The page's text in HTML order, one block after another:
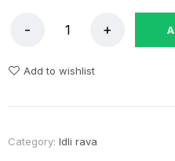
Add to wishlist
Category: Idli rava